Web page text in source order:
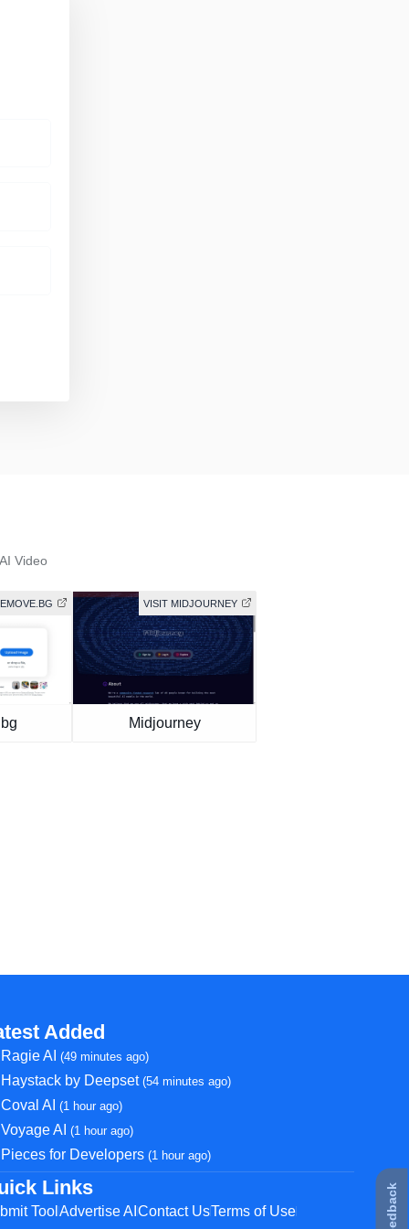
AI Video
VISIT MIDJOURNEY
Midjourney
Added
Ragie AI(49 minutes ago)
Haystack by Deepset(54 minutes ago)
Coval AI(1 hour ago)
Voyage AI(1 hour ago)
Pieces for Developers(1 hour ago)
Links
ToolAdvertise AIContact UsTerms of Use